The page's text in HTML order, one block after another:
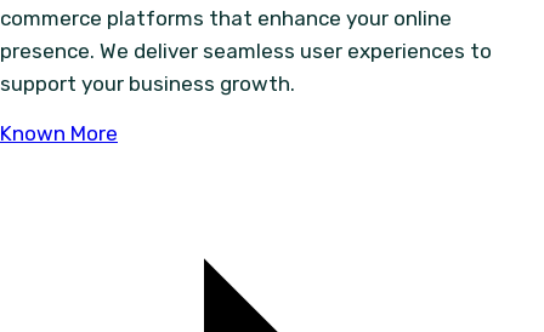
commerce platforms that enhance your online
presence. We deliver seamless user experiences to
support your business growth.
Known More